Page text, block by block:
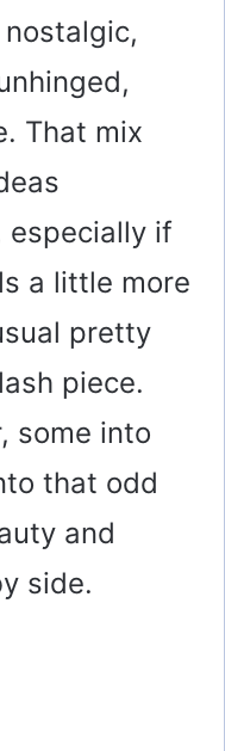
That mix
especially if
a little more
pretty
piece.
some into
that odd
and
side.